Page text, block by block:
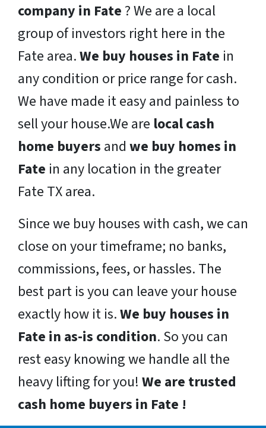
company in Fate ? We are a local
group of investors right here in the
Fate area.We buy houses in Fate in
any condition or price range for cash.
We have made it easy and painless to
sell your house.We are local cash
home buyers and we buy homes in
Fate in any location in the greater
Fate TX area.
Since we buy houses with cash, we can
close on your timeframe; no banks,
commissions, fees, or hassles. The
best part is you can leave your house
exactly how it is.We buy houses in
Fate in as-is condition. So you can
rest easy knowing we handle all the
heavy lifting for you! We are trusted
cash home buyers in Fate !